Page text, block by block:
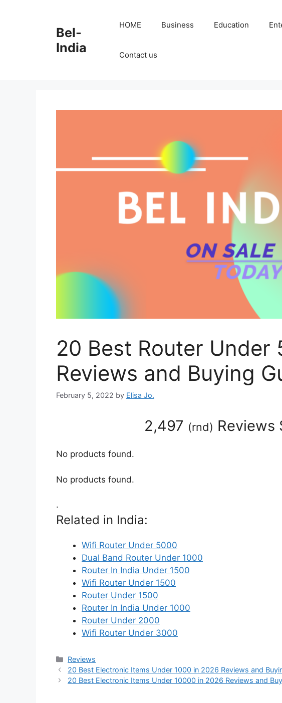
Bel-
India
HOME Business Education
Contact us
20 Best Router Under
Reviews and Buying
February 5, 2022 by Elisa Jo.
2,497 (rnd) Reviews
No products found.
No products found.
.
Related in India:
Wifi Router Under 5000
Dual Band Router Under 1000
Router In India Under 1500
Wifi Router Under 1500
Router Under 1500
Router In India Under 1000
Router Under 2000
Wifi Router Under 3000
Categories
Reviews
20 Best Electronic Items Under 1000 in 2026 Reviews and
20 Best Electronic Items Under 10000 in 2026 Reviews and